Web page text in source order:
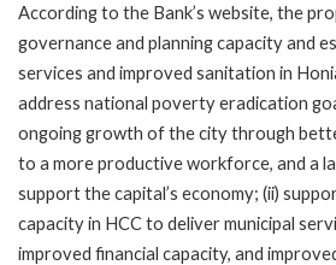
According to the Bank’s website, the
governance and planning capacity and
services and improved sanitation in
address national poverty eradication
ongoing growth of the city through
to a more productive workforce, and a
support the capital’s economy; (ii)
capacity in HCC to deliver municipal
improved financial capacity, and